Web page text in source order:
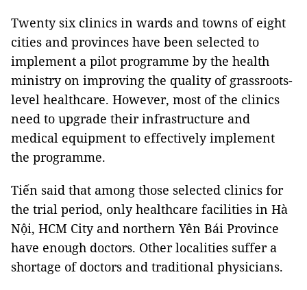
Twenty six clinics in wards and towns of eight
cities and provinces have been selected to
implement a pilot programme by the health
ministry on improving the quality of grassroots-
level healthcare. However, most of the clinics
need to upgrade their infrastructure and
medical equipment to effectively implement
the programme.
Tiến said that among those selected clinics for
the trial period, only healthcare facilities in Hà
Nội, HCM City and northern Yên Bái Province
have enough doctors. Other localities suffer a
shortage of doctors and traditional physicians.